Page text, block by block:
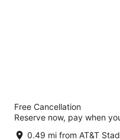
4.5
out
888 Nolan Ryan
Free Cancellation
Reserve now, pay when
0.49 mi from AT&T